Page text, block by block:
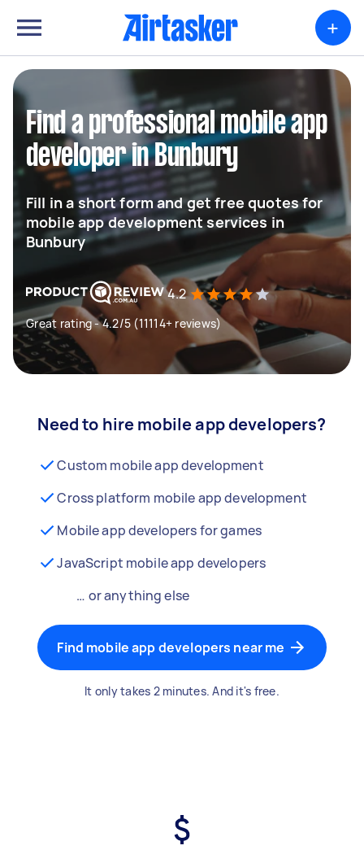
+
Find a professional mobile app
developer in Bunbury
Fill in a short form and get free quotes for
mobile app development services in
Bunbury
4.2
Great rating - 4.2/5 (11114+ reviews)
Need to hire mobile app developers?
Custom mobile app development
Cross platform mobile app development
Mobile app developers for games
JavaScript mobile app developers
… or anything else
Find mobile app developers near me
It only takes 2 minutes. And it's free.